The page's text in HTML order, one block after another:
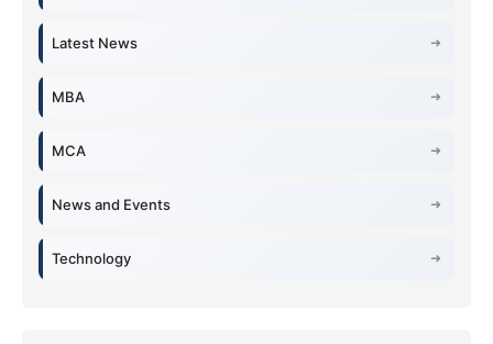
Latest News
MBA
MCA
News and Events
Technology